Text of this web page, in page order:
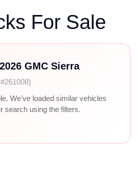
For Sale
GMC Sierra
We've loaded similar vehicles
search using the filters.